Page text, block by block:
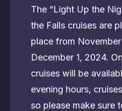
The “Light Up the
the Falls cruises are
place from
December 1, 2024.
cruises will be
evening hours,
so please make sure